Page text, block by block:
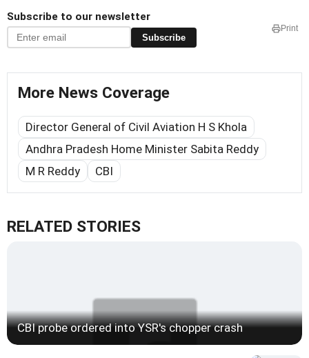
Subscribe to our newsletter
Subscribe
Print
More News Coverage
Director General of Civil Aviation H S Khola
Andhra Pradesh Home Minister Sabita Reddy
M R Reddy
CBI
RELATED STORIES
CBI probe ordered into YSR's chopper crash